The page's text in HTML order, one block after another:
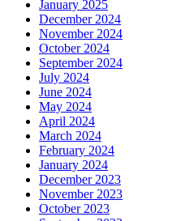
January 2025
December 2024
November 2024
October 2024
September 2024
July 2024
June 2024
May 2024
April 2024
March 2024
February 2024
January 2024
December 2023
November 2023
October 2023